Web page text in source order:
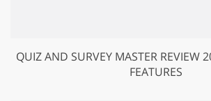
QUIZ AND SURVEY MASTER REVIEW
FEATURES